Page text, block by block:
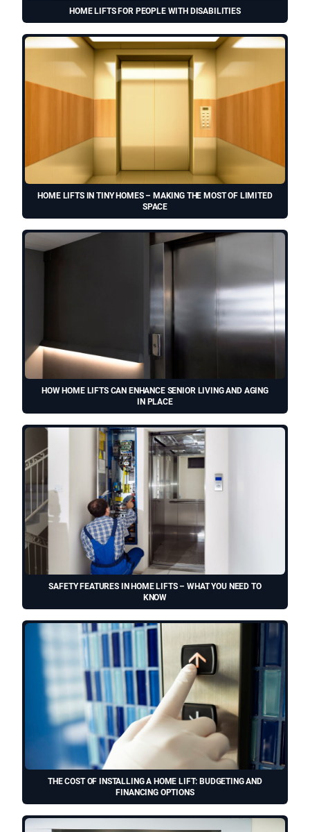
HOME LIFTS FOR PEOPLE WITH DISABILITIES
HOME LIFTS IN TINY HOMES – MAKING THE MOST OF LIMITED
SPACE
HOW HOME LIFTS CAN ENHANCE SENIOR LIVING AND AGING
IN PLACE
SAFETY FEATURES IN HOME LIFTS – WHAT YOU NEED TO
KNOW
THE COST OF INSTALLING A HOME LIFT: BUDGETING AND
FINANCING OPTIONS